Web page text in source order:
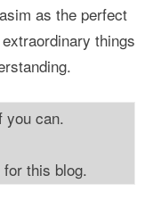
as the perfect
things
you can.
for this blog.